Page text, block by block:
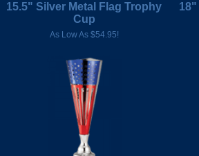
15.5" Silver Metal Flag Trophy
Cup
As Low As $54.95!
18"